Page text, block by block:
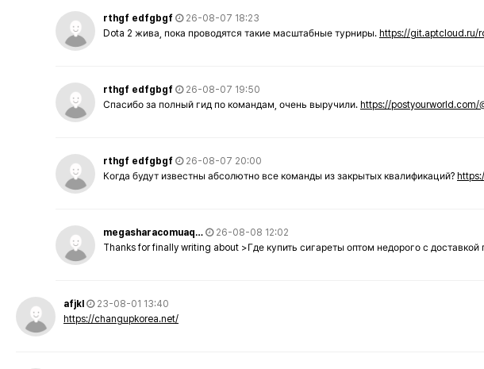
rthgf edfgbgf
26-08-07 18:23
Dota 2 жива, пока проводятся такие масштабные турниры. https://
rthgf edfgbgf
26-08-07 19:50
Спасибо за полный гид по командам, очень выручили. https://
rthgf edfgbgf
26-08-07 20:00
Когда будут известны абсолютно все команды из закрытых квалификаций?
megasharacomuaq…
26-08-08 12:02
Thanks for finally writing about >Где купить сигареты оптом недорого с доставкой
afjkl
23-08-01 13:40
https://changupkorea.net/